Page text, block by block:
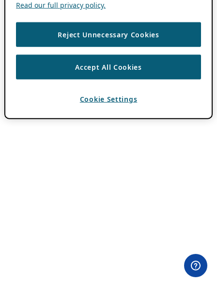
Read our full privacy policy.
Reject Unnecessary Cookies
Accept All Cookies
Cookie Settings